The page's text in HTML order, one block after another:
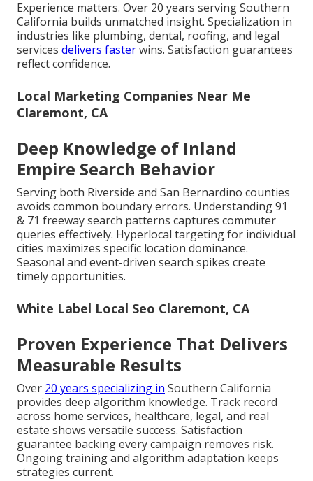
Experience matters. Over 20 years serving Southern
California builds unmatched insight. Specialization in
industries like plumbing, dental, roofing, and legal
services delivers fasterwins. Satisfaction guarantees
reflect confidence.
Local Marketing Companies Near Me
Claremont, CA
Deep Knowledge of Inland
Empire Search Behavior
Serving both Riverside and San Bernardino counties
avoids common boundary errors. Understanding 91
& 71 freeway search patterns captures commuter
queries effectively. Hyperlocal targeting for individual
cities maximizes specific location dominance.
Seasonal and event-driven search spikes create
timely opportunities.
White Label Local Seo Claremont, CA
Proven Experience That Delivers
Measurable Results
Over 20 years specializing in Southern California
provides deep algorithm knowledge. Track record
across home services, healthcare, legal, and real
estate shows versatile success. Satisfaction
guarantee backing every campaign removes risk.
Ongoing training and algorithm adaptation keeps
strategies current.